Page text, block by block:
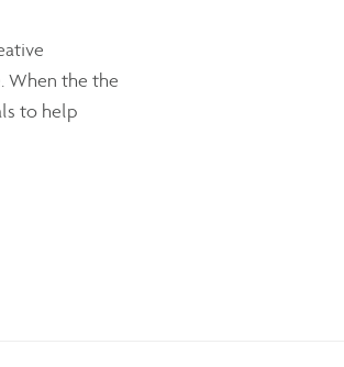
When the the
to help